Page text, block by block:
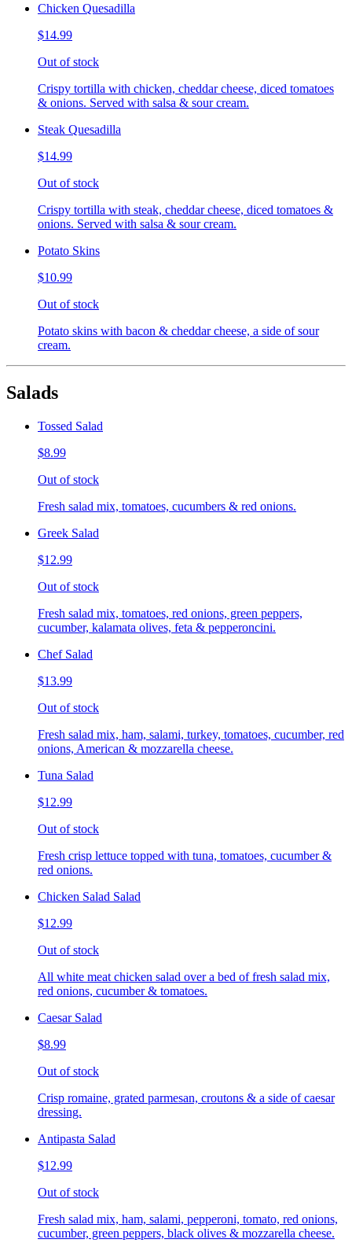
Chicken Quesadilla
$14.99
Out of stock
Crispy tortilla with chicken, cheddar cheese, diced tomatoes
& onions. Served with salsa & sour cream.
Steak Quesadilla
$14.99
Out of stock
Crispy tortilla with steak, cheddar cheese, diced tomatoes &
onions. Served with salsa & sour cream.
Potato Skins
$10.99
Out of stock
Potato skins with bacon & cheddar cheese, a side of sour
cream.
Salads
Tossed Salad
$8.99
Out of stock
Fresh salad mix, tomatoes, cucumbers & red onions.
Greek Salad
$12.99
Out of stock
Fresh salad mix, tomatoes, red onions, green peppers,
cucumber, kalamata olives, feta & pepperoncini.
Chef Salad
$13.99
Out of stock
Fresh salad mix, ham, salami, turkey, tomatoes, cucumber, red
onions, American & mozzarella cheese.
Tuna Salad
$12.99
Out of stock
Fresh crisp lettuce topped with tuna, tomatoes, cucumber &
red onions.
Chicken Salad Salad
$12.99
Out of stock
All white meat chicken salad over a bed of fresh salad mix,
red onions, cucumber & tomatoes.
Caesar Salad
$8.99
Out of stock
Crisp romaine, grated parmesan, croutons & a side of caesar
dressing.
Antipasta Salad
$12.99
Out of stock
Fresh salad mix, ham, salami, pepperoni, tomato, red onions,
cucumber, green peppers, black olives & mozzarella cheese.